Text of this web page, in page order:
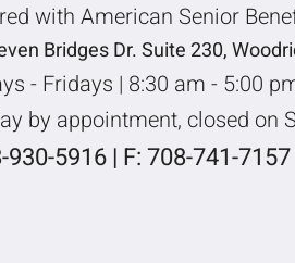
with American Senior
Bridges Dr. Suite 230,
- Fridays | 8:30 am - 5:00
by appointment, closed on
930-5916 | F: 708-741-7157